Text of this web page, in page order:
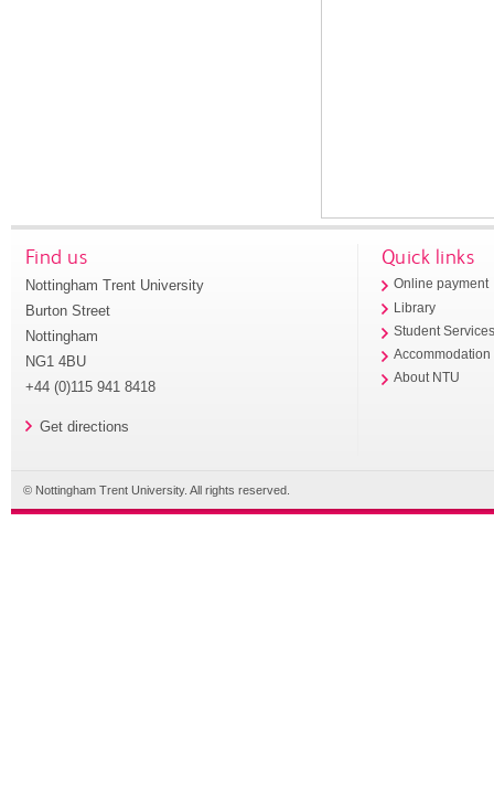
Find us
Nottingham Trent University
Burton Street
Nottingham
NG1 4BU
+44 (0)115 941 8418
Get directions
Quick links
Online payment
Library
Student
Accommodation
About NTU
© Nottingham Trent University. All rights reserved.